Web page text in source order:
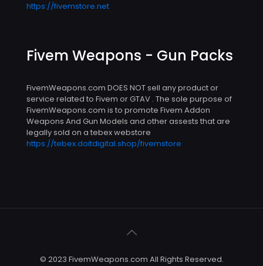
https://fivemstore.net
Fivem Weapons - Gun Packs
FivemWeapons.com DOES NOT sell any product or
service related to Fivem or GTAV . The sole purpose of
FivemWeapons.com is to promote Fivem Addon
Weapons And Gun Models and other assests that are
legally sold on a tebex webstore
https://tebex.doitdigital.shop/fivemstore
© 2023 FivemWeapons.com All Rights Reserved.